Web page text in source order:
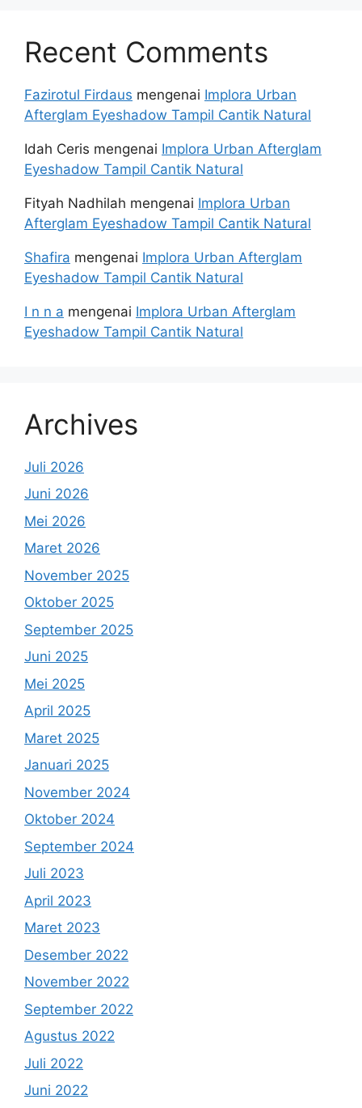
Recent Comments
Fazirotul Firdaus mengenai Implora Urban
Afterglam Eyeshadow Tampil Cantik Natural
Idah Ceris mengenai Implora Urban Afterglam
Eyeshadow Tampil Cantik Natural
Fityah Nadhilah mengenai Implora Urban
Afterglam Eyeshadow Tampil Cantik Natural
Shafira mengenai Implora Urban Afterglam
Eyeshadow Tampil Cantik Natural
I n n a mengenai Implora Urban Afterglam
Eyeshadow Tampil Cantik Natural
Archives
Juli 2026
Juni 2026
Mei 2026
Maret 2026
November 2025
Oktober 2025
September 2025
Juni 2025
Mei 2025
April 2025
Maret 2025
Januari 2025
November 2024
Oktober 2024
September 2024
Juli 2023
April 2023
Maret 2023
Desember 2022
November 2022
September 2022
Agustus 2022
Juli 2022
Juni 2022